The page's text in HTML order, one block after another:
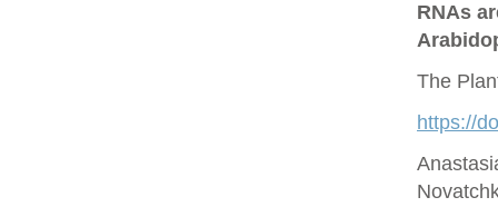
RNAs
The
https://